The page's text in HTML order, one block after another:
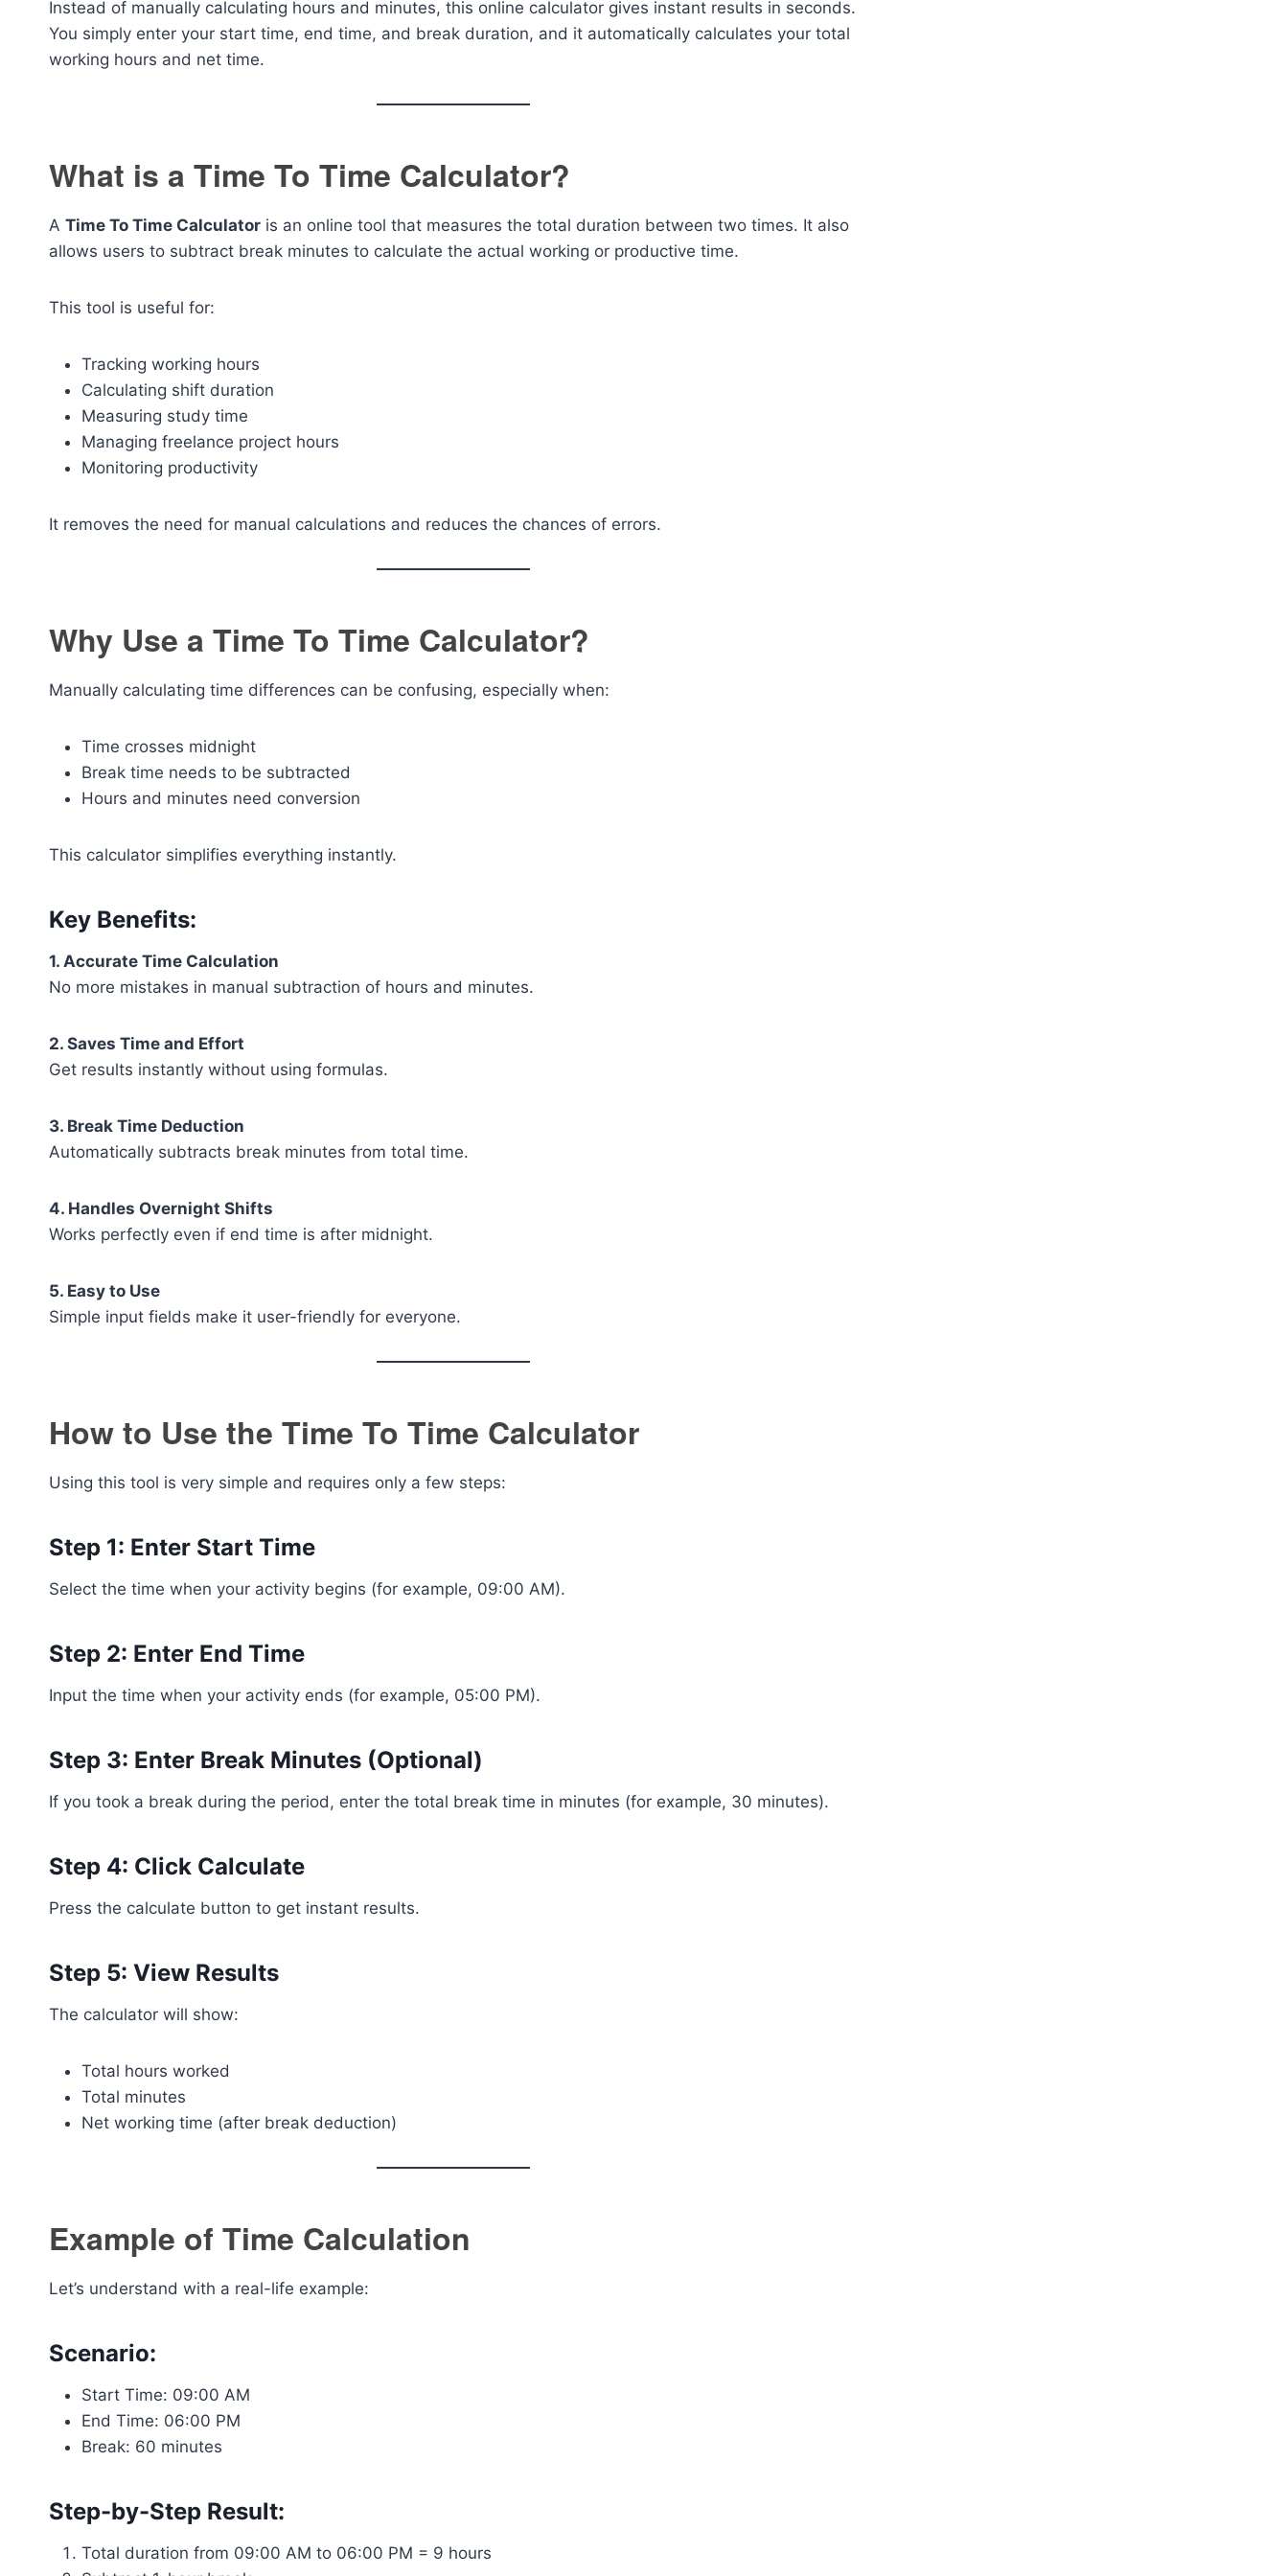
Instead of manually calculating hours and minutes, this online calculator gives instant results in seconds.
You simply enter your start time, end time, and break duration, and it automatically calculates your total
working hours and net time.
What is a Time To Time Calculator?
A Time To Time Calculator is an online tool that measures the total duration between two times. It also
allows users to subtract break minutes to calculate the actual working or productive time.
This tool is useful for:
Tracking working hours
Calculating shift duration
Measuring study time
Managing freelance project hours
Monitoring productivity
It removes the need for manual calculations and reduces the chances of errors.
Why Use a Time To Time Calculator?
Manually calculating time differences can be confusing, especially when:
Time crosses midnight
Break time needs to be subtracted
Hours and minutes need conversion
This calculator simplifies everything instantly.
Key Benefits:
1. Accurate Time Calculation
No more mistakes in manual subtraction of hours and minutes.
2. Saves Time and Effort
Get results instantly without using formulas.
3. Break Time Deduction
Automatically subtracts break minutes from total time.
4. Handles Overnight Shifts
Works perfectly even if end time is after midnight.
5. Easy to Use
Simple input fields make it user-friendly for everyone.
How to Use the Time To Time Calculator
Using this tool is very simple and requires only a few steps:
Step 1: Enter Start Time
Select the time when your activity begins (for example, 09:00 AM).
Step 2: Enter End Time
Input the time when your activity ends (for example, 05:00 PM).
Step 3: Enter Break Minutes (Optional)
If you took a break during the period, enter the total break time in minutes (for example, 30 minutes).
Step 4: Click Calculate
Press the calculate button to get instant results.
Step 5: View Results
The calculator will show:
Total hours worked
Total minutes
Net working time (after break deduction)
Example of Time Calculation
Let’s understand with a real-life example:
Scenario:
Start Time: 09:00 AM
End Time: 06:00 PM
Break: 60 minutes
Step-by-Step Result:
Total duration from 09:00 AM to 06:00 PM = 9 hours